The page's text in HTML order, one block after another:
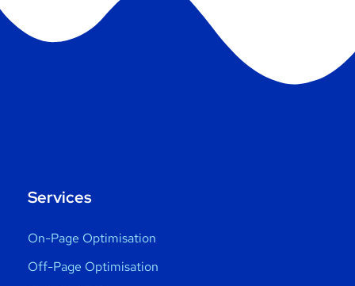
Services
On-Page Optimisation
Off-Page Optimisation